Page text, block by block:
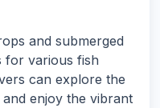
and submerged
for various fish
can explore the
enjoy the vibrant